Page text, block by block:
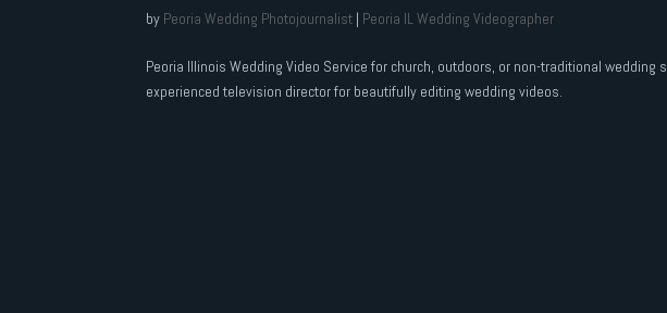
by Peoria Wedding Photojournalist | Peoria IL Wedding Videographer
Peoria Illinois Wedding Video Service for church, outdoors, or non-traditional
experienced television director for beautifully editing wedding videos.